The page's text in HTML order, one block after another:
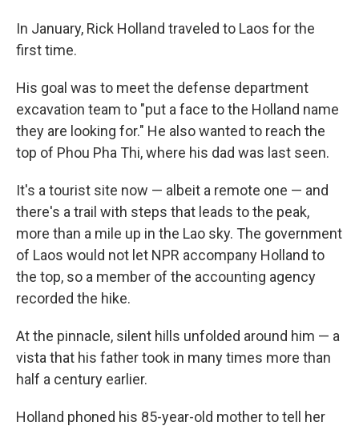
In January, Rick Holland traveled to Laos for the
first time.
His goal was to meet the defense department
excavation team to "put a face to the Holland name
they are looking for." He also wanted to reach the
top of Phou Pha Thi, where his dad was last seen.
It's a tourist site now — albeit a remote one — and
there's a trail with steps that leads to the peak,
more than a mile up in the Lao sky. The government
of Laos would not let NPR accompany Holland to
the top, so a member of the accounting agency
recorded the hike.
At the pinnacle, silent hills unfolded around him — a
vista that his father took in many times more than
half a century earlier.
Holland phoned his 85-year-old mother to tell her